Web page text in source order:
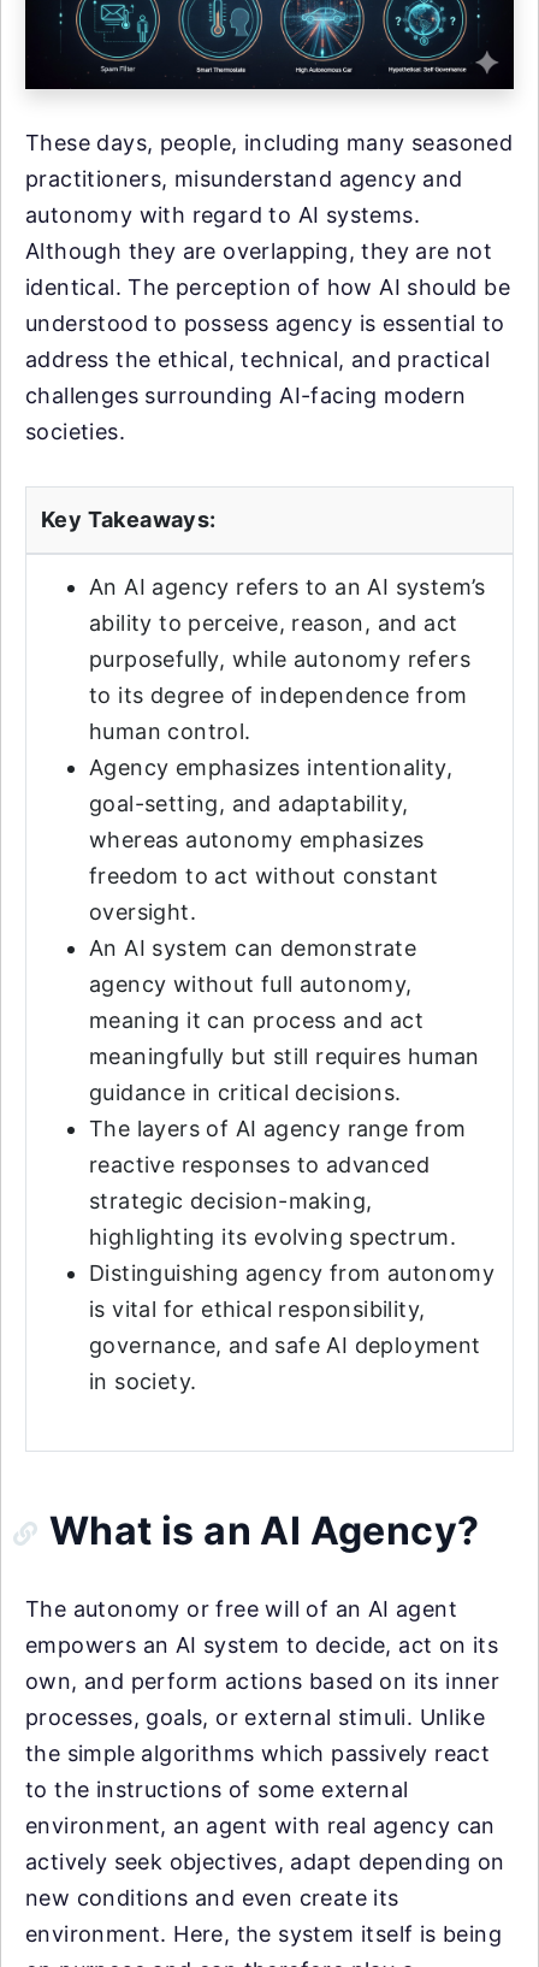
These days, people, including many seasoned
practitioners, misunderstand agency and
autonomy with regard to AI systems.
Although they are overlapping, they are not
identical. The perception of how AI should be
understood to possess agency is essential to
address the ethical, technical, and practical
challenges surrounding AI-facing modern
societies.
Key Takeaways:
An AI agency refers to an AI system’s
ability to perceive, reason, and act
purposefully, while autonomy refers
to its degree of independence from
human control.
Agency emphasizes intentionality,
goal-setting, and adaptability,
whereas autonomy emphasizes
freedom to act without constant
oversight.
An AI system can demonstrate
agency without full autonomy,
meaning it can process and act
meaningfully but still requires human
guidance in critical decisions.
The layers of AI agency range from
reactive responses to advanced
strategic decision-making,
highlighting its evolving spectrum.
Distinguishing agency from autonomy
is vital for ethical responsibility,
governance, and safe AI deployment
in society.
What is an AI Agency?
The autonomy or free will of an AI agent
empowers an AI system to decide, act on its
own, and perform actions based on its inner
processes, goals, or external stimuli. Unlike
the simple algorithms which passively react
to the instructions of some external
environment, an agent with real agency can
actively seek objectives, adapt depending on
new conditions and even create its
environment. Here, the system itself is being